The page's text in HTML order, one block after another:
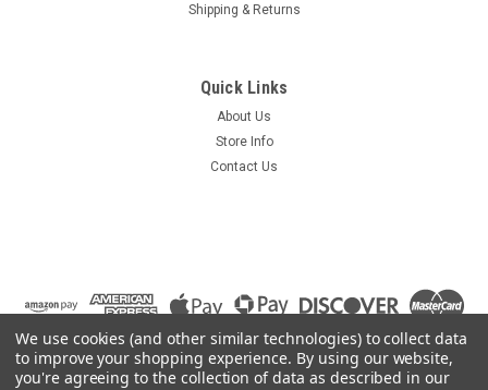
Shipping & Returns
Quick Links
About Us
Store Info
Contact Us
We use cookies (and other similar technologies) to collect data
to improve your shopping experience. By using our website,
you're agreeing to the collection of data as described in our